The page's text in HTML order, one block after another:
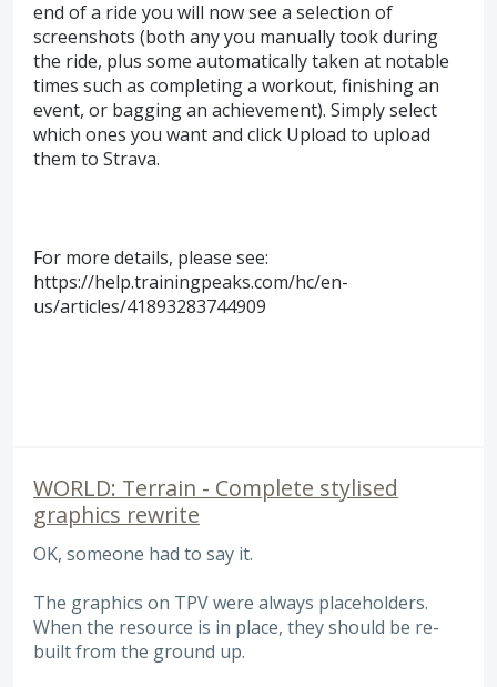
end of a ride you will now see a selection of
screenshots (both any you manually took during
the ride, plus some automatically taken at notable
times such as completing a workout, finishing an
event, or bagging an achievement). Simply select
which ones you want and click Upload to upload
them to Strava.
For more details, please see:
https://help.trainingpeaks.com/hc/en-
us/articles/41893283744909
WORLD: Terrain - Complete stylised
graphics rewrite
OK, someone had to say it.
The graphics on TPV were always placeholders.
When the resource is in place, they should be re-
built from the ground up.